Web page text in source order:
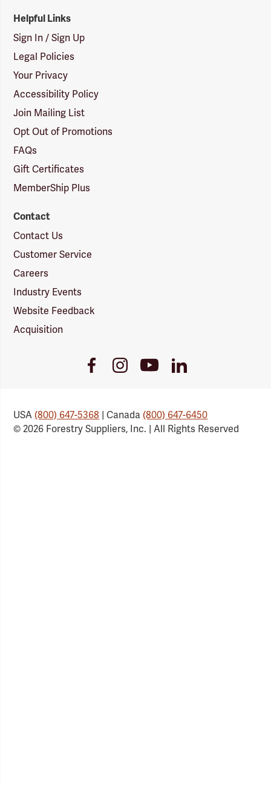
Helpful Links
Sign In / Sign Up
Legal Policies
Your Privacy
Accessibility Policy
Join Mailing List
Opt Out of Promotions
FAQs
Gift Certificates
MemberShip Plus
Contact
Contact Us
Customer Service
Careers
Industry Events
Website Feedback
Acquisition
FacebookInstagramYoutubeLinkedIn
USA(800) 647-5368 | Canada(800) 647-6450
© 2026 Forestry Suppliers, Inc. | All Rights Reserved